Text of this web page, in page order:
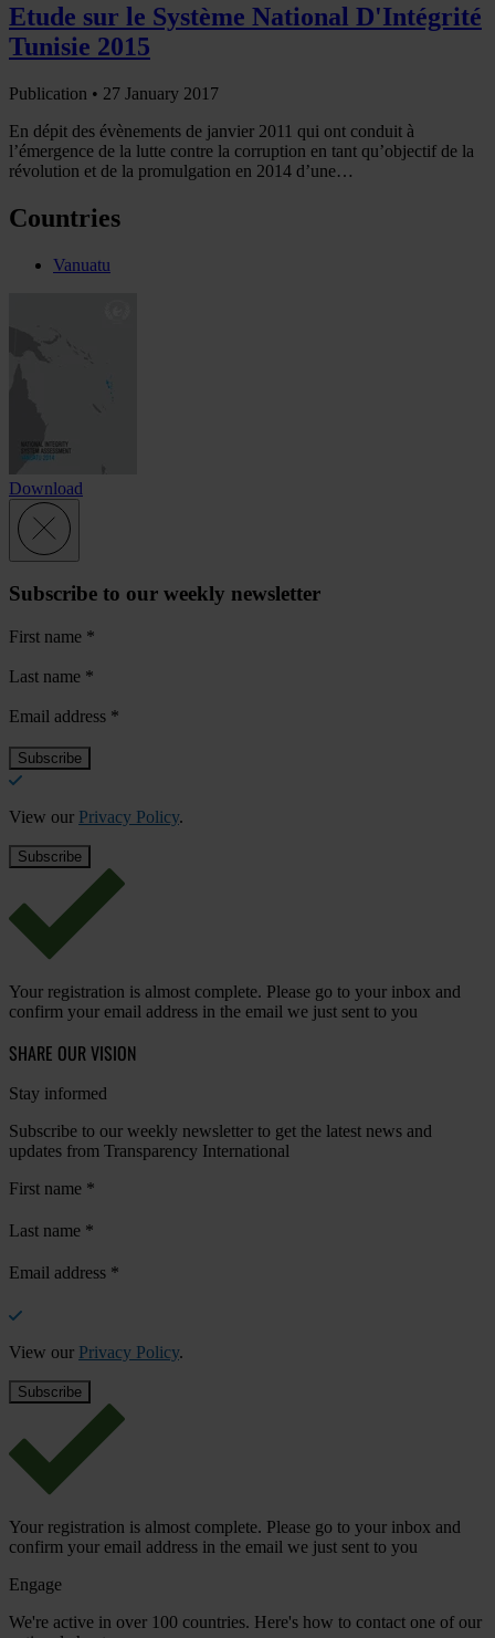
Etude sur le Système National D'Intégrité
Tunisie 2015
Publication • 27 January 2017
En dépit des évènements de janvier 2011 qui ont conduit à
l’émergence de la lutte contre la corruption en tant qu’objectif de la
révolution et de la promulgation en 2014 d’une…
Countries
Vanuatu
Download
Subscribe to our weekly newsletter
First name *
Last name *
Email address *
View our Privacy Policy.
Your registration is almost complete. Please go to your inbox and
confirm your email address in the email we just sent to you
SHARE OUR VISION
Stay informed
Subscribe to our weekly newsletter to get the latest news and
updates from Transparency International
First name *
Last name *
Email address *
View our Privacy Policy.
Your registration is almost complete. Please go to your inbox and
confirm your email address in the email we just sent to you
Engage
We're active in over 100 countries. Here's how to contact one of our